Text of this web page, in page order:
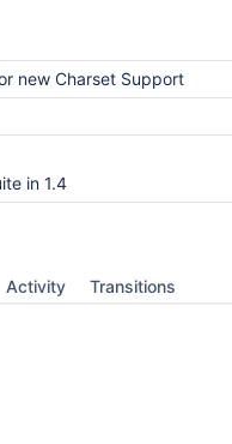
new Charset Support
in 1.4
Activity Transitions